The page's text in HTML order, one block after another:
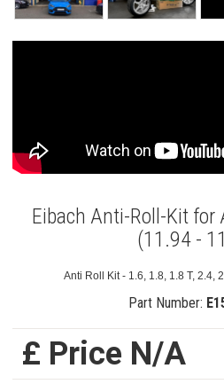
Eibach Anti-Roll-Kit for
(11.94 -
Anti Roll Kit - 1.6, 1.8, 1.8 T, 2.4,
Part Number:
£ Price N/A